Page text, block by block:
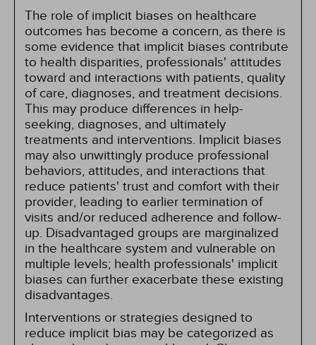
The role of implicit biases on healthcare
outcomes has become a concern, as there is
some evidence that implicit biases contribute
to health disparities, professionals' attitudes
toward and interactions with patients, quality
of care, diagnoses, and treatment decisions.
This may produce differences in help-
seeking, diagnoses, and ultimately
treatments and interventions. Implicit biases
may also unwittingly produce professional
behaviors, attitudes, and interactions that
reduce patients' trust and comfort with their
provider, leading to earlier termination of
visits and/or reduced adherence and follow-
up. Disadvantaged groups are marginalized
in the healthcare system and vulnerable on
multiple levels; health professionals' implicit
biases can further exacerbate these existing
disadvantages.
Interventions or strategies designed to
reduce implicit bias may be categorized as